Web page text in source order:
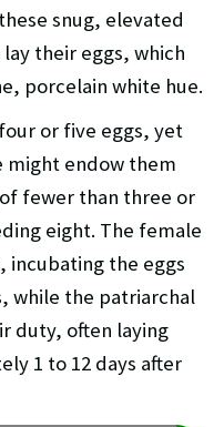
snug, elevated
their eggs, which
porcelain white hue.
or five eggs, yet
might endow them
fewer than three or
eight. The female
the eggs
while the patriarchal
duty, often laying
1 to 12 days after